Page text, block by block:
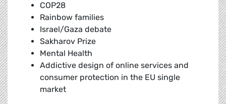
COP28
Rainbow families
Israel/Gaza debate
Sakharov Prize
Mental Health
Addictive design of online services and
consumer protection in the EU single
market